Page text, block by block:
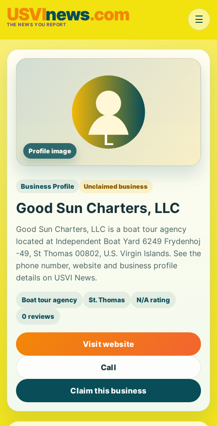
USVInews.com
THE NEWS YOU REPORT ☰
Profile image
Business Profile Unclaimed business
Good Sun Charters, LLC
Good Sun Charters, LLC is a boat tour agency
located at Independent Boat Yard 6249 Frydenhoj
-49, St Thomas 00802, U.S. Virgin Islands. See the
phone number, website and business profile
details on USVI News.
Boat tour agency St. Thomas N/A rating
0 reviews
Visit website
Call
Claim this business